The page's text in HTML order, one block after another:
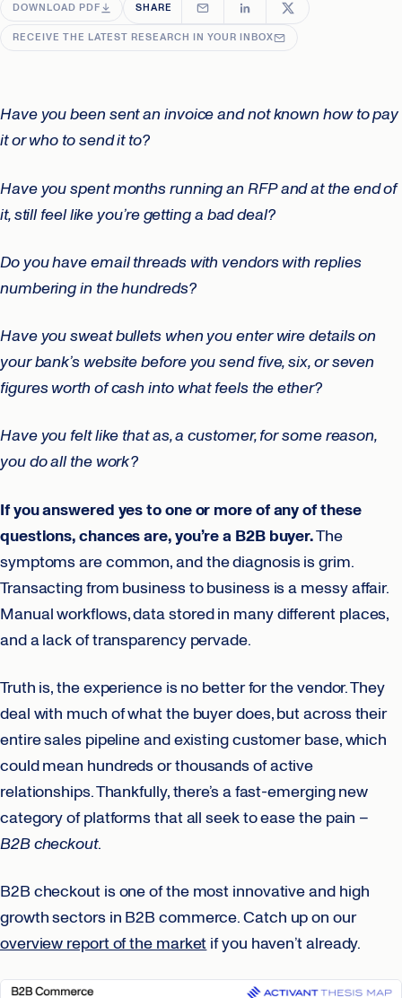
DOWNLOAD PDF SHARE
RECEIVE THE LATEST RESEARCH IN YOUR INBOX
Have you been sent an invoice and not known how to pay
it or who to send it to?
Have you spent months running an RFP and at the end of
it, still feel like you’re getting a bad deal?
Do you have email threads with vendors with replies
numbering in the hundreds?
Have you sweat bullets when you enter wire details on
your bank’s website before you send five, six, or seven
figures worth of cash into what feels the ether?
Have you felt like that as, a customer, for some reason,
you do all the work?
If you answered yes to one or more of any of these
questions, chances are, you’re a B2B buyer.The
symptoms are common, and the diagnosis is grim.
Transacting from business to business is a messy affair.
Manual workflows, data stored in many different places,
and a lack of transparency pervade.
Truth is, the experience is no better for the vendor. They
deal with much of what the buyer does, but across their
entire sales pipeline and existing customer base, which
could mean hundreds or thousands of active
relationships. Thankfully, there’s a fast-emerging new
category of platforms that all seek to ease the pain –
B2B checkout.
B2B checkout is one of the most innovative and high
growth sectors in B2B commerce. Catch up on our
overview report of the marketif you haven’t already.